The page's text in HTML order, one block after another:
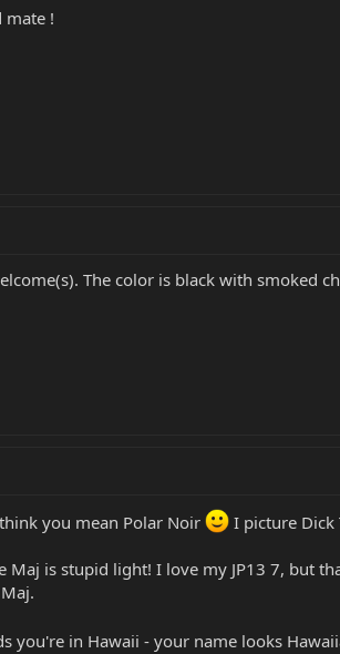
mate !
The color is black with smoked
think you mean Polar Noir I picture Dick
Maj is stupid light! I love my JP13 7, but
you're in Hawaii - your name looks